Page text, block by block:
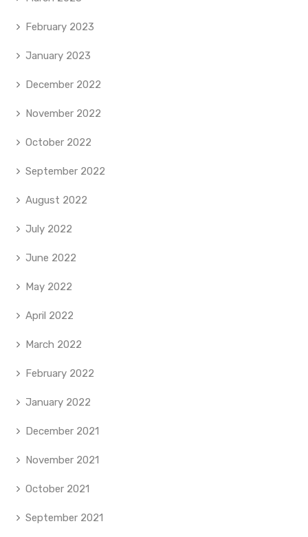
February 2023
January 2023
December 2022
November 2022
October 2022
September 2022
August 2022
July 2022
June 2022
May 2022
April 2022
March 2022
February 2022
January 2022
December 2021
November 2021
October 2021
September 2021